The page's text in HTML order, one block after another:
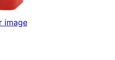
image